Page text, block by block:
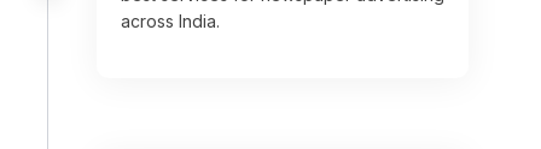
across India.